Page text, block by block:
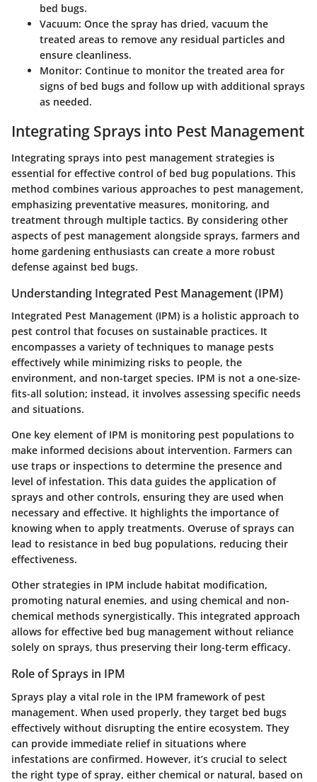
bed bugs.
Vacuum: Once the spray has dried, vacuum the
treated areas to remove any residual particles and
ensure cleanliness.
Monitor: Continue to monitor the treated area for
signs of bed bugs and follow up with additional sprays
as needed.
Integrating Sprays into Pest Management
Integrating sprays into pest management strategies is
essential for effective control of bed bug populations. This
method combines various approaches to pest management,
emphasizing preventative measures, monitoring, and
treatment through multiple tactics. By considering other
aspects of pest management alongside sprays, farmers and
home gardening enthusiasts can create a more robust
defense against bed bugs.
Understanding Integrated Pest Management (IPM)
Integrated Pest Management (IPM) is a holistic approach to
pest control that focuses on sustainable practices. It
encompasses a variety of techniques to manage pests
effectively while minimizing risks to people, the
environment, and non-target species. IPM is not a one-size-
fits-all solution; instead, it involves assessing specific needs
and situations.
One key element of IPM is monitoring pest populations to
make informed decisions about intervention. Farmers can
use traps or inspections to determine the presence and
level of infestation. This data guides the application of
sprays and other controls, ensuring they are used when
necessary and effective. It highlights the importance of
knowing when to apply treatments. Overuse of sprays can
lead to resistance in bed bug populations, reducing their
effectiveness.
Other strategies in IPM include habitat modification,
promoting natural enemies, and using chemical and non-
chemical methods synergistically. This integrated approach
allows for effective bed bug management without reliance
solely on sprays, thus preserving their long-term efficacy.
Role of Sprays in IPM
Sprays play a vital role in the IPM framework of pest
management. When used properly, they target bed bugs
effectively without disrupting the entire ecosystem. They
can provide immediate relief in situations where
infestations are confirmed. However, it’s crucial to select
the right type of spray, either chemical or natural, based on